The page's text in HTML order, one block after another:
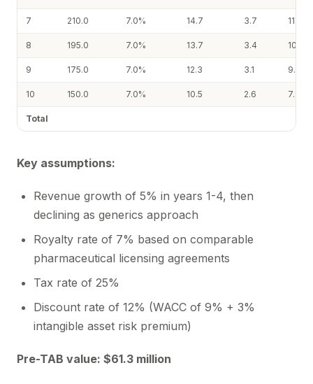
7 210.0 7.0% 14.7 3.7 11.0
8 195.0 7.0% 13.7 3.4 10.2
9 175.0 7.0% 12.3 3.1 9.2
10 150.0 7.0% 10.5 2.6 7.9
Total
Key assumptions:
Revenue growth of 5% in years 1-4, then
declining as generics approach
Royalty rate of 7% based on comparable
pharmaceutical licensing agreements
Tax rate of 25%
Discount rate of 12% (WACC of 9% + 3%
intangible asset risk premium)
Pre-TAB value: $61.3 million